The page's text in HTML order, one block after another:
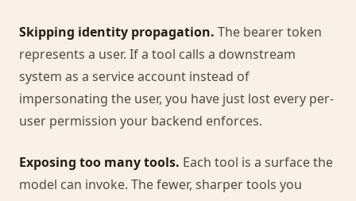
Skipping identity propagation. The bearer token
represents a user. If a tool calls a downstream
system as a service account instead of
impersonating the user, you have just lost every per-
user permission your backend enforces.
Exposing too many tools. Each tool is a surface the
model can invoke. The fewer, sharper tools you